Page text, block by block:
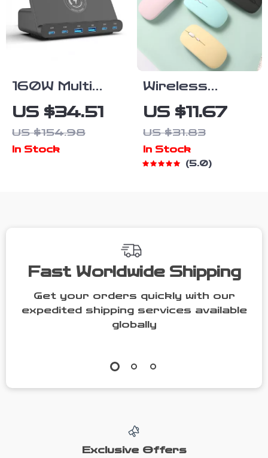
160W Multi
Wireless
Charger Stand
US $34.51
US $154.98
In Stock
Wireless
Bluetooth
Silent
Ergonomic
Mouse for
US $11.67
US $31.83
In Stock
5.0
Fast Worldwide Shipping
Get your orders quickly with our
expedited shipping services available
globally
Exclusive Offers